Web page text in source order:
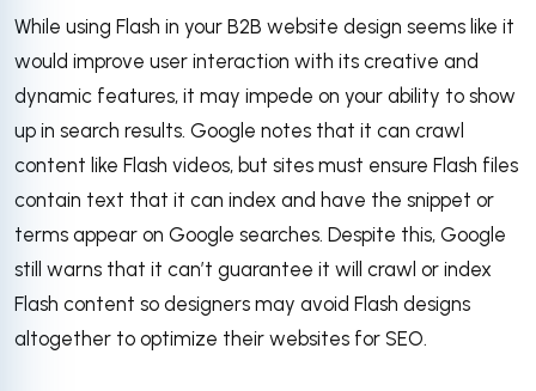
While using Flash in your B2B website design seems like it
would improve user interaction with its creative and
dynamic features, it may impede on your ability to show
up in search results. Google notes that it can crawl
content like Flash videos, but sites must ensure Flash files
contain text that it can index and have the snippet or
terms appear on Google searches. Despite this, Google
still warns that it can’t guarantee it will crawl or index
Flash content so designers may avoid Flash designs
altogether to optimize their websites for SEO.